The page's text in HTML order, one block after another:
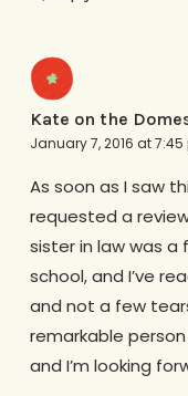
Kate on the
January 7, 2016 at 7:45
As soon as I saw
requested a
sister in law was
school, and I’ve
and not a few
remarkable
and I’m looking